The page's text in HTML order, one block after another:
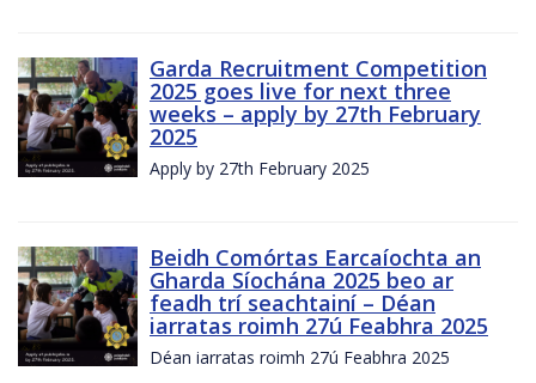
Garda Recruitment Competition
2025 goes live for next three
weeks – apply by 27th February
2025
Apply by 27th February 2025
Beidh Comórtas Earcaíochta an
Gharda Síochána 2025 beo ar
feadh trí seachtainí – Déan
iarratas roimh 27ú Feabhra 2025
Déan iarratas roimh 27ú Feabhra 2025